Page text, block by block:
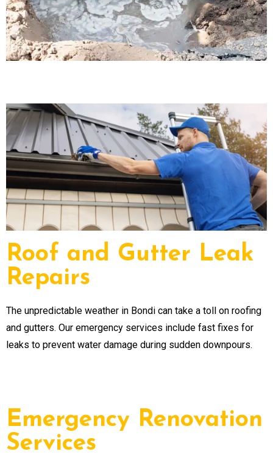
Roof and Gutter Leak
Repairs
The unpredictable weather in Bondi can take a toll on roofing
and gutters. Our emergency services include fast fixes for
leaks to prevent water damage during sudden downpours.
Emergency Renovation
Services